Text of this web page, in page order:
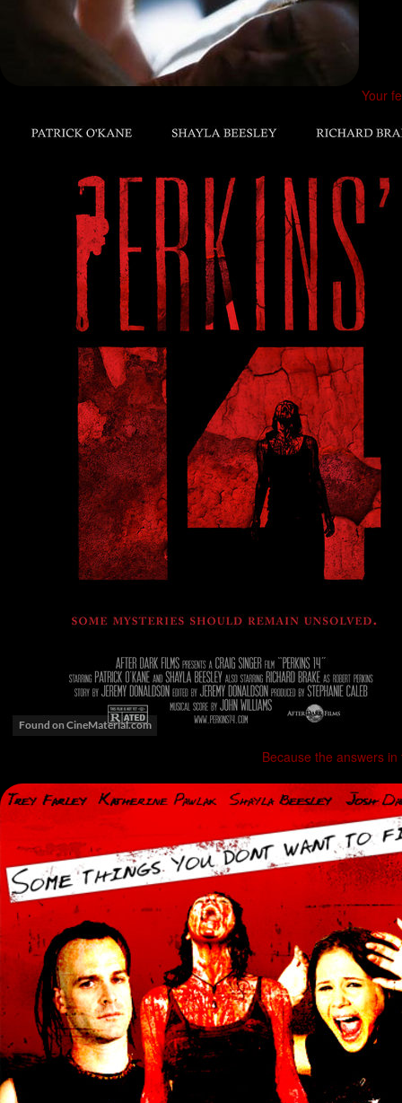
Your
Because the answers